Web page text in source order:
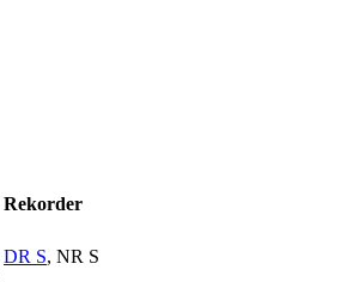
Rekorder
DR S, NR S